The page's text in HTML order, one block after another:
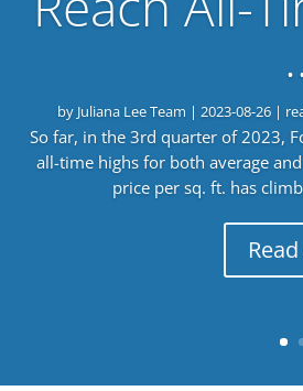
by Juliana Lee Team | 2023-08-26|
So far, in the 3rd quarter of 2023,
all-time highs for both average
price per sq. ft. has